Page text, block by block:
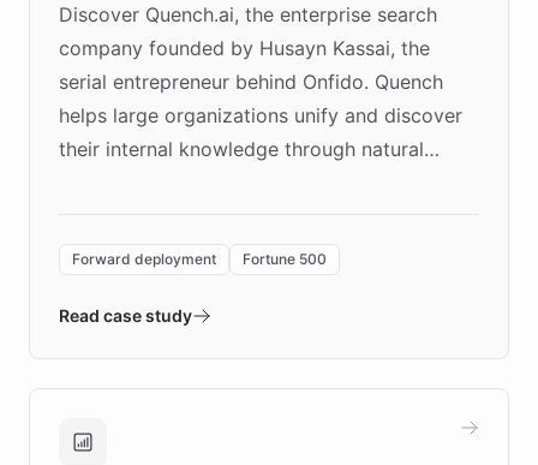
Discover Quench.ai, the enterprise search
company founded by Husayn Kassai, the
serial entrepreneur behind Onfido. Quench
helps large organizations unify and discover
their internal knowledge through natural
environment powering the "Quench Sandbox"
validates AI products with real customers in
approach delivered 10x faster prototyping
Brands, MotorK, Podium, and numerous
Forward deployment Fortune 500
Read case study